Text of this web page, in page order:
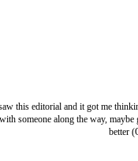
this editorial and it got me
someone along the way,
better